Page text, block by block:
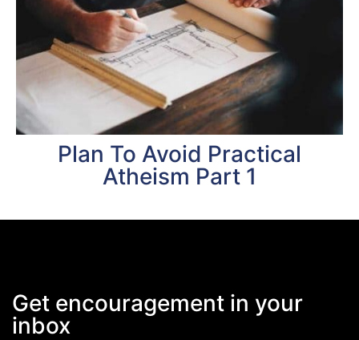
Plan To Avoid Practical
Atheism Part 1
Get encouragement in your
inbox